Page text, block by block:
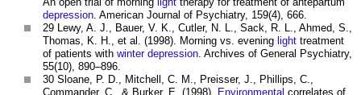
depression. American Journal of Psychiatry, 159(4), 666.
29 Lewy, A. J., Bauer, V. K., Cutler, N. L., Sack, R. L., Ahmed, S.,
Thomas, K. H., et al. (1998). Morning vs. evening light treatment
of patients with winter depression. Archives of General Psychiatry,
55(10), 890–896.
30 Sloane, P. D., Mitchell, C. M., Preisser, J., Phillips, C.,
Commander, C., & Burker, E. (1998). Environmental correlates of